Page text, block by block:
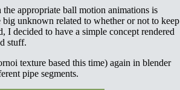
appropriate ball motion animations is
unknown related to whether or not to keep
I decided to have a simple concept rendered
stuff.
texture based this time) again in blender
pipe segments.